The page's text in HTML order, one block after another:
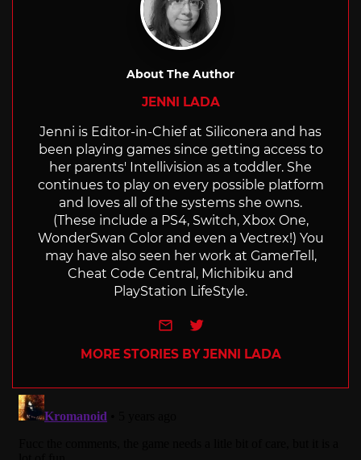
About The Author
JENNI LADA
Jenni is Editor-in-Chief at Siliconera and has
been playing games since getting access to
her parents' Intellivision as a toddler. She
continues to play on every possible platform
and loves all of the systems she owns.
(These include a PS4, Switch, Xbox One,
WonderSwan Color and even a Vectrex!) You
may have also seen her work at GamerTell,
Cheat Code Central, Michibiku and
PlayStation LifeStyle.
e-mailTwitter
MORE STORIES BY JENNI LADA